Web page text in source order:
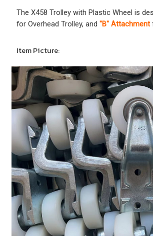
The X458 Trolley with Plastic Wheel is
for Overhead Trolley, and"B" Attachment
Item Picture: